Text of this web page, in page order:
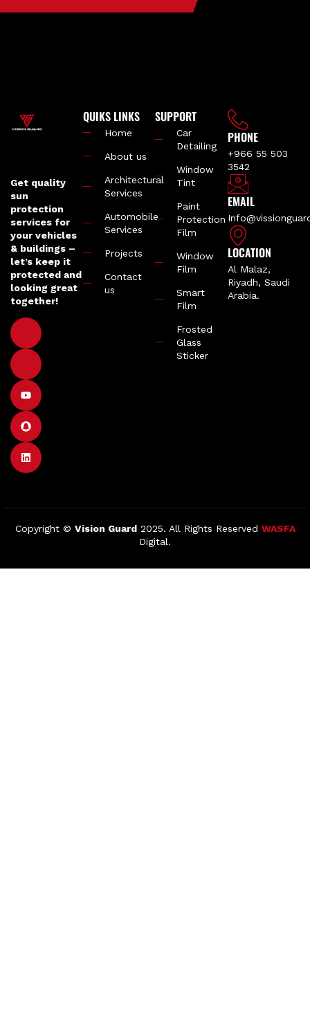
Get quality
sun
protection
services for
your vehicles
& buildings –
let’s keep it
protected and
looking great
together!
QUIKS LINKS
Home
About us
Architectural
Services
Automobile
Services
Projects
Contact
us
SUPPORT
Car
Detailing
Window
Tint
Paint
Protection
Film
Window
Film
Smart
Film
Frosted
Glass
Sticker
PHONE
+966 55 503
3542
EMAIL
LOCATION
Al Malaz,
Riyadh, Saudi
Arabia.
Copyright © Vision Guard2025. All Rights Reserved WASFA
Digital.